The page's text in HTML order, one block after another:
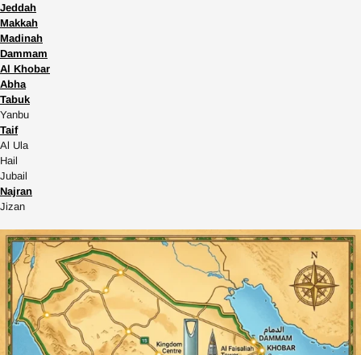
Jeddah
Makkah
Madinah
Dammam
Al Khobar
Abha
Tabuk
Yanbu
Taif
Al Ula
Hail
Jubail
Najran
Jizan